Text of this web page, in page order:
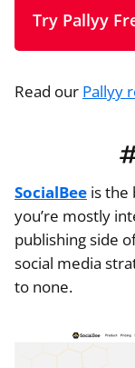
Try Pallyy
Read our Pallyy
SocialBee is the
you’re mostly
publishing side
social media
to none.